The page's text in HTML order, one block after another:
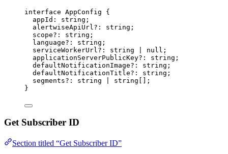
interface AppConfig {
appId : string ;
alertwiseApiUrl ?: string ;
scope?: string ;
language?: string ;
serviceWorkerUrl ?: string null ;
applicationServerPublicKey?: string ;
defaultNotificationImage?: string ;
defaultNotificationTitle?: string ;
segments?: string string [];
}
Get Subscriber ID
Section titled “Get Subscriber ID”